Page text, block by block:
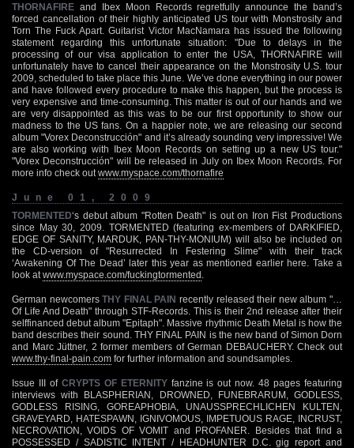
THORNAFIRE and Ibex Moon Records regretfully announce the band’s
forced cancellation of their highly anticipated US tour with Monstrosity and
Torn The Fuck Apart. Guitarist Victor MacNamara has issued the following
statement regarding this unfortunate situation: "Due to delays in the
processing of our visa application to enter the USA, THORNAFIRE will
unfortunately have to cancel their appearance on the Monstrosity U.S. tour
2009, scheduled to take place this June. We’ve done everything in our power
and have followed every procedure to make this happen, but the process is
very expensive and time-consuming. This matter is out of our hands and we
are very disappointed as this was to be our first opportunity to show our
madness to the US fans. On a happier note, we are releasing our second
album "Vorex Deconstrucción" and it’s already sounding very impressive! We
are also working with Ibex Moon Records on setting up a new US tour."
"Vorex Deconstrucción" will be released in July on Ibex Moon Records. For
more info check out www.myspace.com/thornafire
June 01, 2009
TORMENTED‘s debut album "Rotten Death" is out on Iron Fist Productions
since May 30, 2009. TORMENTED (featuring ex-members of DARKIFIED,
EDGE OF SANITY, MARDUK, PAN-THY-MONIUM) will also be included on
the CD-version of "Resurrected In Festering Slime" with their track
‘Awakening Of The Dead’ later this year as mentioned earlier here. Take a
look at www.myspace.com/fuckingtormented
German newcomersTHY FINAL PAIN recently released their new album "…
Of Life And Death" through STF-Records. This is their 2nd release after their
selffinanced debut album "Epitaph". Massive rhythmic Death Metal is how the
band describes their sound. THY FINAL PAIN is the new band of Simon Dorn
and Marc Jüttner, 2 former members of German DEBAUCHERY. Check out
www.thy-final-pain.com for further information and soundsamples.
Issue III of CRYPTS OF ETERNITYfanzine is out now. 48 pages featuring
interviews with BLASPHERIAN, DROWNED, FUNEBRARUM, GODLESS,
GODLESS RISING, GOREAPHOBIA, UNAUSSPRECHLICHEN KULTEN,
GRAVEYARD, HATESPAWN, IGNIVOMOUS, IMPETUOUS RAGE, INCRUST,
NECROVATION, VOIDS OF VOMIT and PROFANER. Besides that find a
POSSESSED / SADISTIC INTENT / HEADHUNTER D.C. gig report and